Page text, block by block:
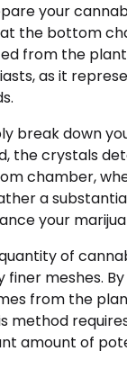
your
the bottom
from the
as it
break down
the crystals
chamber,
a
your
of
finer meshes.
from the
method
amount of